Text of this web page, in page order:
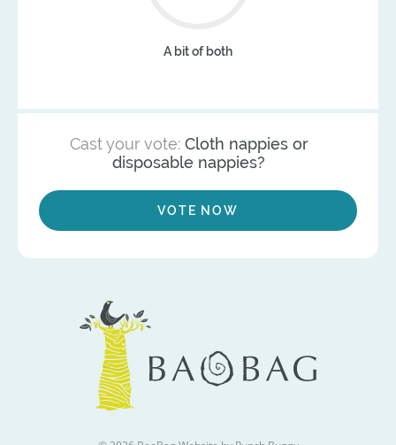
A bit of both
Cast your vote: Cloth nappies or
disposable nappies?
VOTE NOW